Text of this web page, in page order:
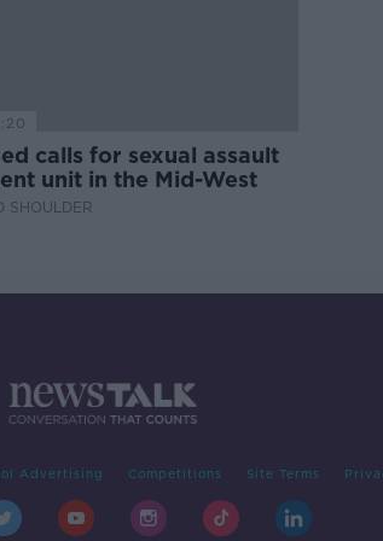
calls for sexual assault
unit in the Mid-West
SHOULDER
Advertising Competitions Site Terms